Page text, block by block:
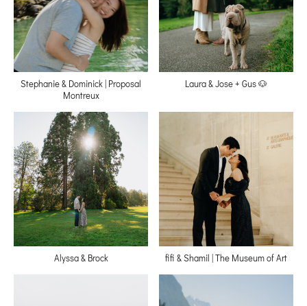
Stephanie & Dominick | Proposal
Montreux
Laura & Jose + Gus 🐶
Alyssa & Brock fifi & Shamil | The Museum of Art